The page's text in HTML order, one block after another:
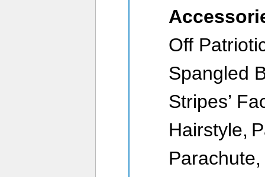
Off
Spangled
Stripes’
Hairstyle,